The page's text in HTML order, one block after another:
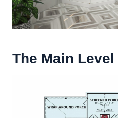
The Main